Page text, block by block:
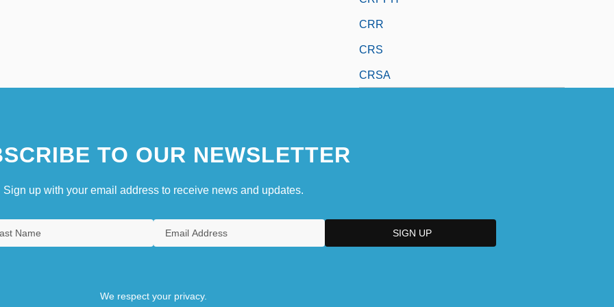
CRR
CRS
CRSA
TO OUR NEWSLETTER
Sign up with your email address to receive news and updates.
We respect your privacy.